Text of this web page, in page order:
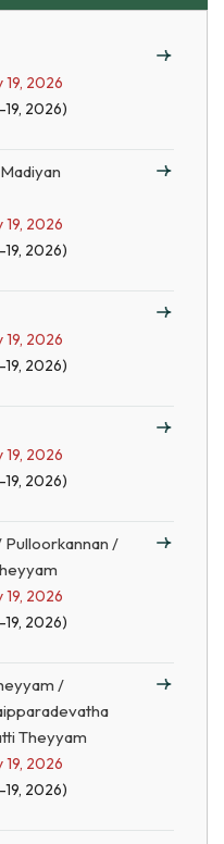
2026
2026)
2026
2026)
2026
2026)
2026
2026)
Pulloorkannan /
2026
2026)
/
Theyyam
2026
2026)